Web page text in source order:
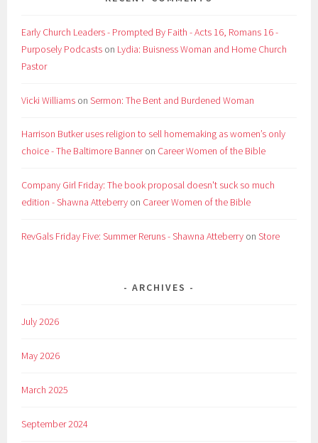
Early Church Leaders - Prompted By Faith - Acts 16, Romans 16 -
Purposely Podcasts on Lydia: Buisness Woman and Home Church
Pastor
Vicki Williams onSermon: The Bent and Burdened Woman
Harrison Butker uses religion to sell homemaking as women’s only
choice - The Baltimore Banneron Career Women of the Bible
Company Girl Friday: The book proposal doesn't suck so much
edition - Shawna Atteberry on Career Women of the Bible
RevGals Friday Five: Summer Reruns - Shawna Atteberry onStore
ARCHIVES
July 2026
May 2026
March 2025
September 2024